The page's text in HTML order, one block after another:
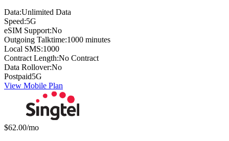
Data:Unlimited Data
Speed:5G
eSIM Support:No
Outgoing Talktime:1000 minutes
Local SMS:1000
Contract Length:No Contract
Data Rollover:No
Postpaid5G
View Mobile Plan
Monthly price:
$62.00/mo